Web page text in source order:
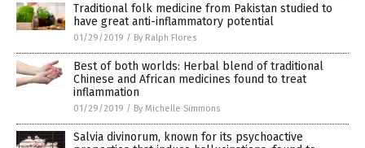
Traditional folk medicine from Pakistan studied to
have great anti-inflammatory potential
01/29/2019 / By Ralph Flores
Best of both worlds: Herbal blend of traditional
Chinese and African medicines found to treat
inflammation
01/29/2019 / By Michelle Simmons
Salvia divinorum, known for its psychoactive